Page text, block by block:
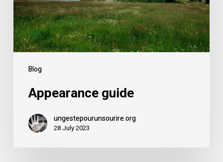
Blog
Appearance guide
ungestepourunsourire.org
28 July 2023